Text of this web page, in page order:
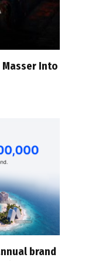
Masser Into
brand